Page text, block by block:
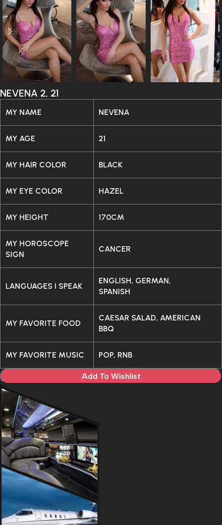
NEVENA 2, 21
MY NAME NEVENA
MY AGE 21
MY HAIR COLOR BLACK
MY EYE COLOR HAZEL
MY HEIGHT 170CM
MY HOROSCOPE
SIGN
CANCER
LANGUAGES I SPEAK
ENGLISH, GERMAN,
SPANISH
MY FAVORITE FOOD
CAESAR SALAD, AMERICAN
BBQ
MY FAVORITE MUSIC POP, RNB
Add To Wishlist